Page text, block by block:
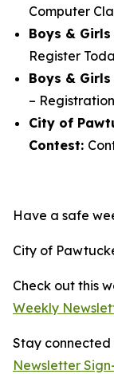
Computer
Boys & Girls
Register
Boys & Girls
–
City of
Contest:
Have a safe
City of
Check out this
Weekly
Stay
Newsletter